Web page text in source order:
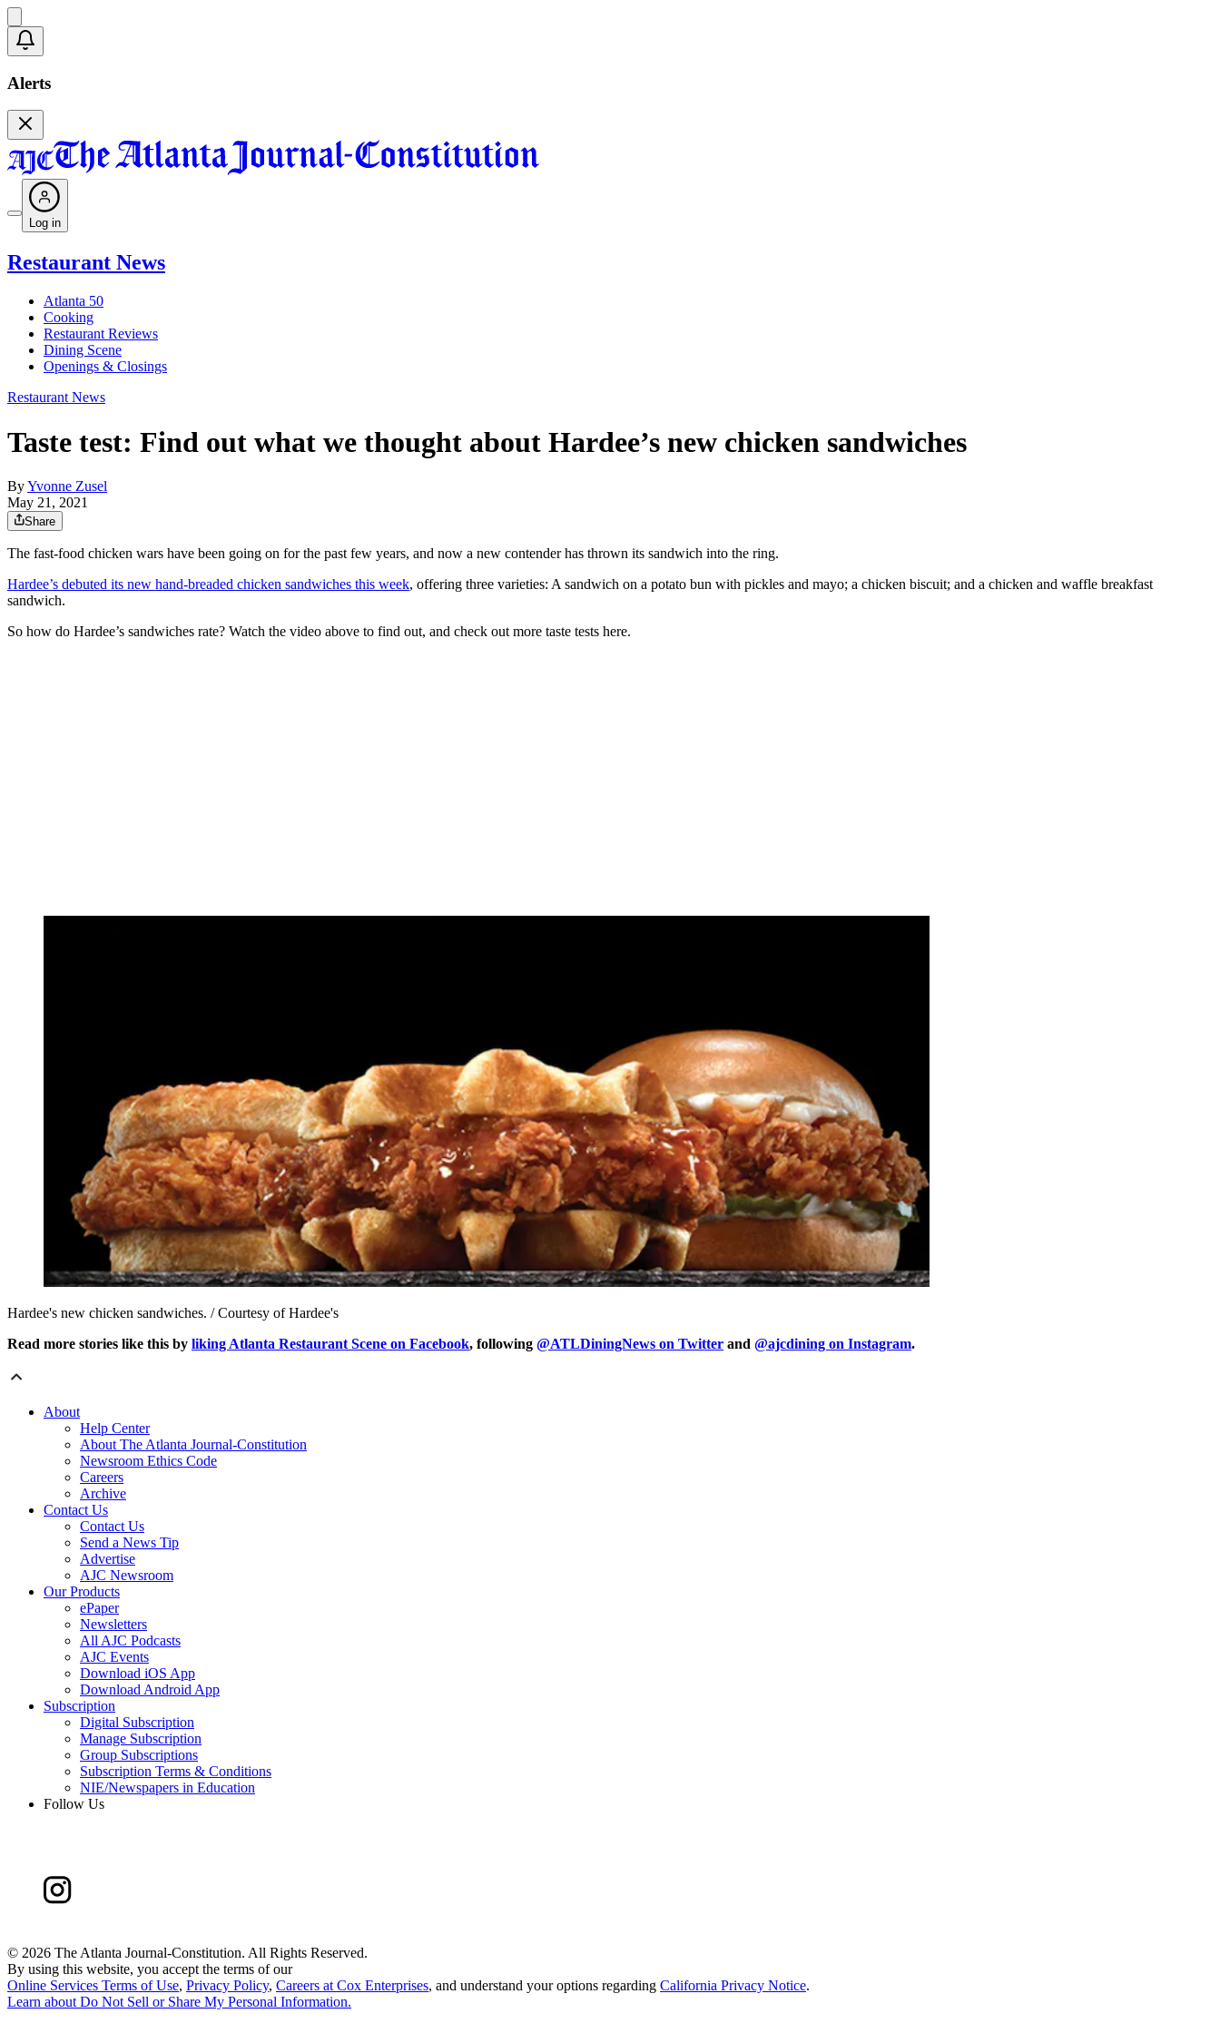
Alerts
Log in
Restaurant News
Atlanta 50
Cooking
Restaurant Reviews
Dining Scene
Openings & Closings
Restaurant News
Taste test: Find out what we thought about Hardee’s new chicken sandwiches
ByYvonne Zusel
May 21, 2021
Share
The fast-food chicken wars have been going on for the past few years, and now a new contender has thrown its sandwich into the ring.
Hardee’s debuted its new hand-breaded chicken sandwiches this week, offering three varieties: A sandwich on a potato bun with pickles and mayo; a chicken biscuit; and a chicken and waffle breakfast
sandwich.
So how do Hardee’s sandwiches rate? Watch the video above to find out, and check out more taste tests here.
Hardee's new chicken sandwiches. / Courtesy of Hardee's
Read more stories like this by liking Atlanta Restaurant Scene on Facebook, following @ATLDiningNews on Twitter and @ajcdining on Instagram.
About
Help Center
About The Atlanta Journal-Constitution
Newsroom Ethics Code
Careers
Archive
Contact Us
Contact Us
Send a News Tip
Advertise
AJC Newsroom
Our Products
ePaper
Newsletters
All AJC Podcasts
AJC Events
Download iOS App
Download Android App
Subscription
Digital Subscription
Manage Subscription
Group Subscriptions
Subscription Terms & Conditions
NIE/Newspapers in Education
Follow Us
© 2026 The Atlanta Journal-Constitution. All Rights Reserved.
By using this website, you accept the terms of our
Online Services Terms of Use, Privacy Policy, Careers at Cox Enterprises, and understand your options regarding California Privacy Notice.
Learn about Do Not Sell or Share My Personal Information.